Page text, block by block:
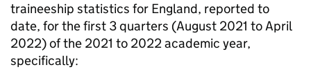
traineeship statistics for England, reported to
date, for the first 3 quarters (August 2021 to April
2022) of the 2021 to 2022 academic year,
specifically: